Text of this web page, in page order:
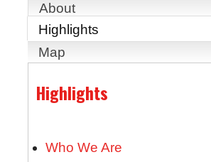
About
Highlights
Map
Highlights
Who We Are